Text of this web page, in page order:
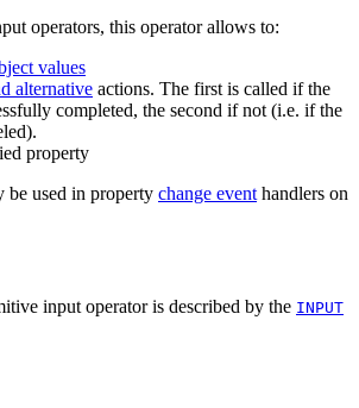
operators, this operator allows to:
values
alternative actions. The first is called if the
completed, the second if not (i.e. if the
property
be used in property change event handlers on
input operator is described by the INPUT